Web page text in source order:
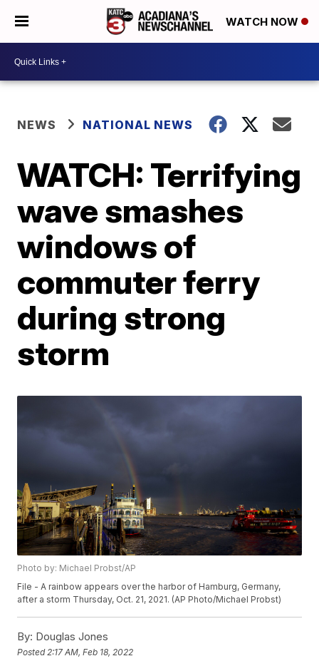
WATCH NOW
NEWS NATIONAL NEWS
WATCH: Terrifying
wave smashes
windows of
commuter ferry
during strong
storm
Photo by: Michael Probst/AP
File - A rainbow appears over the harbor of Hamburg, Germany,
after a storm Thursday, Oct. 21, 2021. (AP Photo/Michael Probst)
By: Douglas Jones
Posted 2:17 AM, Feb 18, 2022